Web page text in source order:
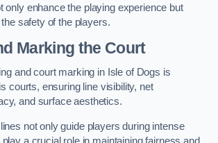
only enhance the playing experience but
safety of the players.
Marking the Court
and court marking in Isle of Dogs is
courts, ensuring line visibility, net
and surface aesthetics.
not only guide players during intense
a crucial role in maintaining fairness and